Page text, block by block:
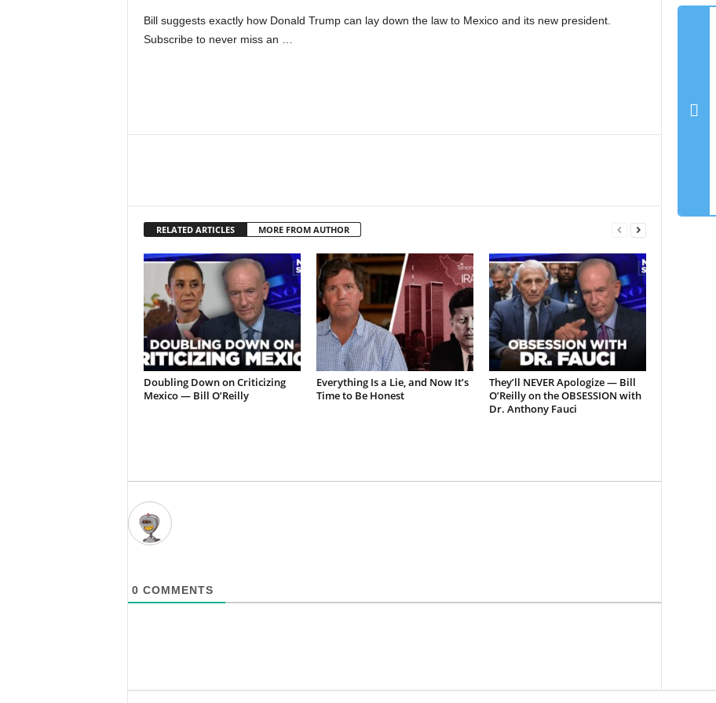
Bill suggests exactly how Donald Trump can lay down the law to Mexico and its new president.
Subscribe to never miss an …
RELATED ARTICLES MORE FROM AUTHOR
Doubling Down on Criticizing
Mexico — Bill O’Reilly
Everything Is a Lie, and Now It’s
Time to Be Honest
They’ll NEVER Apologize — Bill
O’Reilly on the OBSESSION with
Dr. Anthony Fauci
0 COMMENTS